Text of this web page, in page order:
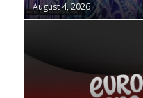
August 4, 2026